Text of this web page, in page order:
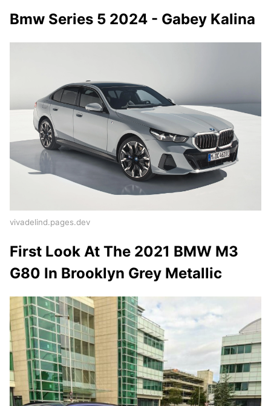
Bmw Series 5 2024 - Gabey Kalina
vivadelind.pages.dev
First Look At The 2021 BMW M3
G80 In Brooklyn Grey Metallic